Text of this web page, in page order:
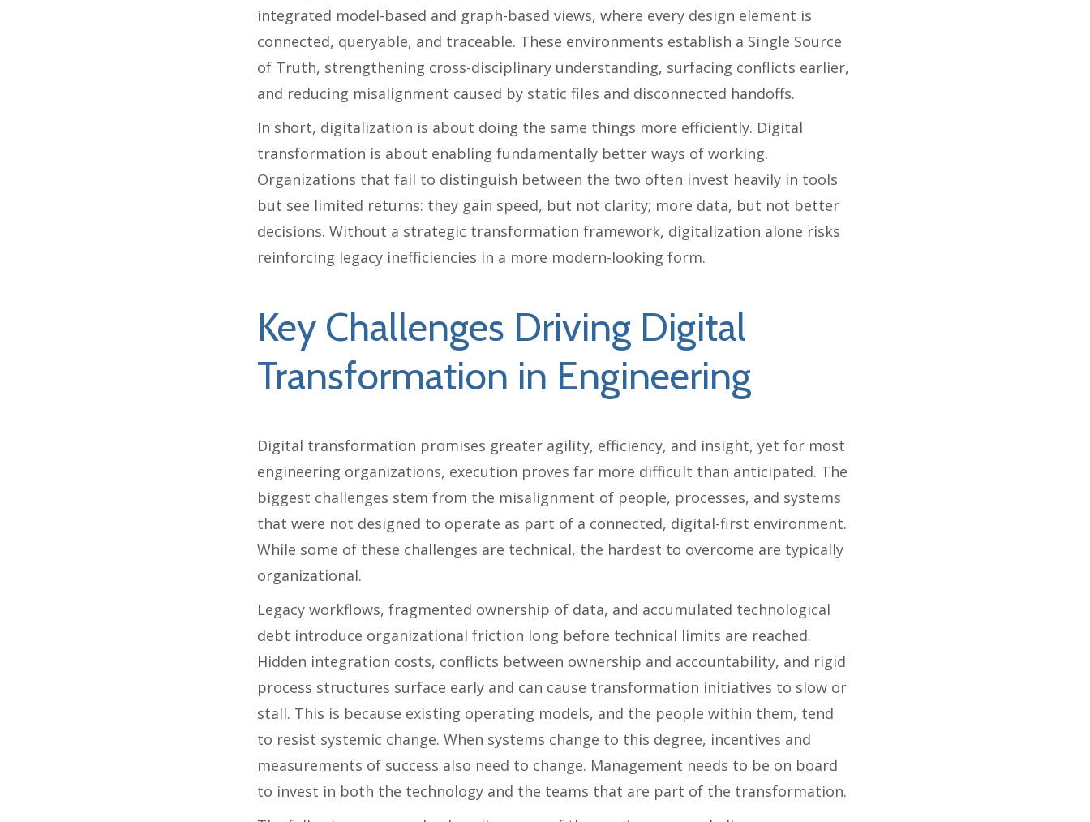
integrated model-based and graph-based views, where every design element is
connected, queryable, and traceable. These environments establish a Single Source
of Truth, strengthening cross-disciplinary understanding, surfacing conflicts earlier,
and reducing misalignment caused by static files and disconnected handoffs.
In short, digitalization is about doing the same things more efficiently. Digital
transformation is about enabling fundamentally better ways of working.
Organizations that fail to distinguish between the two often invest heavily in tools
but see limited returns: they gain speed, but not clarity; more data, but not better
decisions. Without a strategic transformation framework, digitalization alone risks
reinforcing legacy inefficiencies in a more modern-looking form.
Key Challenges Driving Digital
Transformation in Engineering
Digital transformation promises greater agility, efficiency, and insight, yet for most
engineering organizations, execution proves far more difficult than anticipated. The
biggest challenges stem from the misalignment of people, processes, and systems
that were not designed to operate as part of a connected, digital-first environment.
While some of these challenges are technical, the hardest to overcome are typically
organizational.
Legacy workflows, fragmented ownership of data, and accumulated technological
debt introduce organizational friction long before technical limits are reached.
Hidden integration costs, conflicts between ownership and accountability, and rigid
process structures surface early and can cause transformation initiatives to slow or
stall. This is because existing operating models, and the people within them, tend
to resist systemic change. When systems change to this degree, incentives and
measurements of success also need to change. Management needs to be on board
to invest in both the technology and the teams that are part of the transformation.